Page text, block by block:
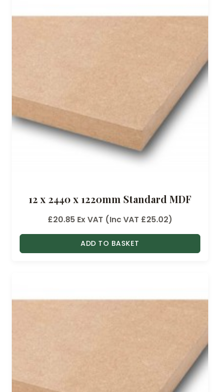
12 x 2440 x 1220mm Standard MDF
£20.85 Ex VAT (Inc VAT £25.02)
ADD TO BASKET